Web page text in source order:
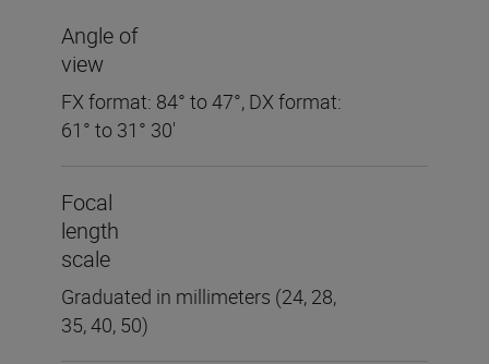
Angle of
view
FX format: 84° to 47°, DX format:
61° to 31° 30'
Focal
length
scale
Graduated in millimeters (24, 28,
35, 40, 50)